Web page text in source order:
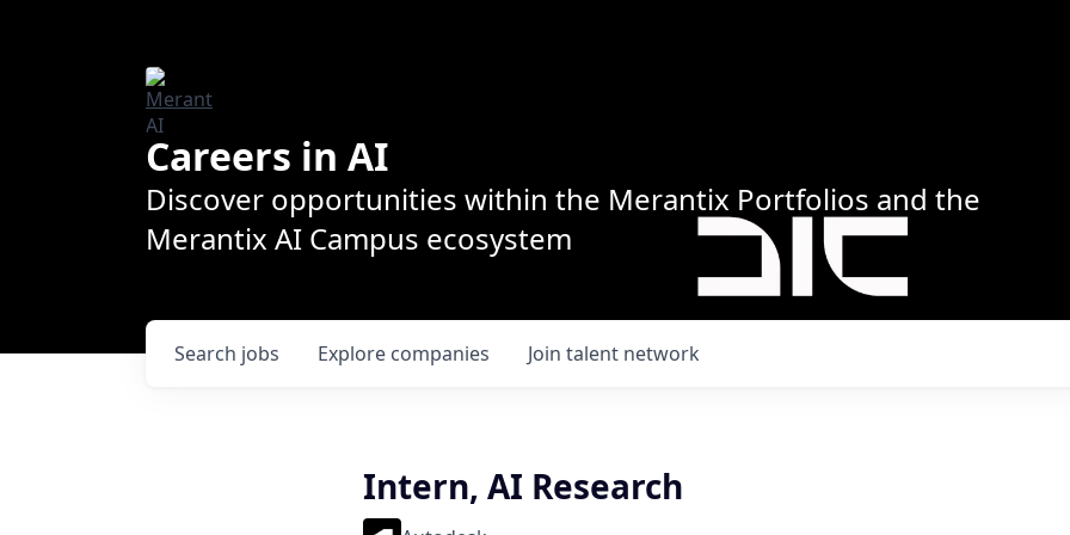
Careers in AI
Discover opportunities within the Merantix Portfolios and the
Merantix AI Campus ecosystem
Search jobs Explore companies Join talent network
Intern, AI Research